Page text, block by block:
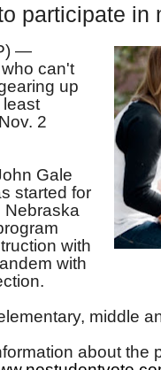
participate in
—
can't
up
2
Gale
started for
Nebraska
with
with
middle
about the